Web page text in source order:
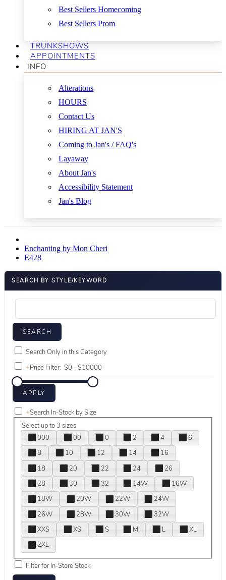
Best Sellers Homecoming
Best Sellers Prom
TRUNKSHOWS
APPOINTMENTS
INFO
Alterations
HOURS
Contact Us
HIRING AT JAN'S
Coming to Jan's / FAQ's
Layaway
About Jan's
Accessibility Statement
Jan's Blog
Enchanting by Mon Cheri
E428
SEARCH BY STYLE/KEYWORD
Search Only in this Category
+Price Filter:
+Search In-Stock by Size
Select up to 3 sizes
000
00 0 2 4
6
8
10 12 14
16
18
20 22 24
26
28
30 32 14W
16W
18W
20W 22W
24W
26W
28W 30W
32W
XXS
XS S M L
XL
2XL
Filter for In-Store Stock